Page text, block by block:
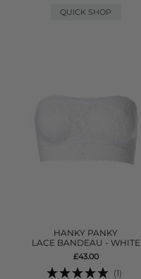
QUICK SHOP
HANKY PANKY
LACE BANDEAU - WHITE
£43.00
(1)